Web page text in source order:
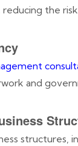
the
and
structures,